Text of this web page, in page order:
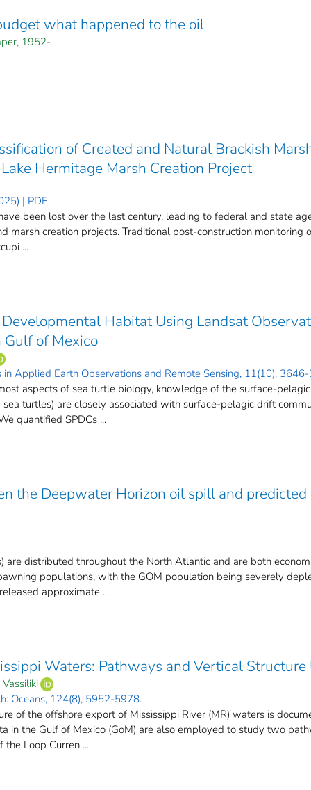
what happened to the oil
1952-
of Created and Natural Brackish
Hermitage Marsh Creation Project
| PDF
been lost over the last century, leading to federal and state
marsh creation projects. Traditional post-construction
...
Habitat Using Landsat
Gulf of Mexico
in Applied Earth Observations and Remote Sensing, 11(10),
aspects of sea turtle biology, knowledge of the surface-
turtles) are closely associated with surface-pelagic drift
quantified SPDCs ...
the Deepwater Horizon oil spill and
are distributed throughout the North Atlantic and are both
populations, with the GOM population being severely
approximate ...
Waters: Pathways and Vertical
Oceans, 124(8), 5952-5978.
of the offshore export of Mississippi River (MR) waters is
in the Gulf of Mexico (GoM) are also employed to study two
Loop Curren ...